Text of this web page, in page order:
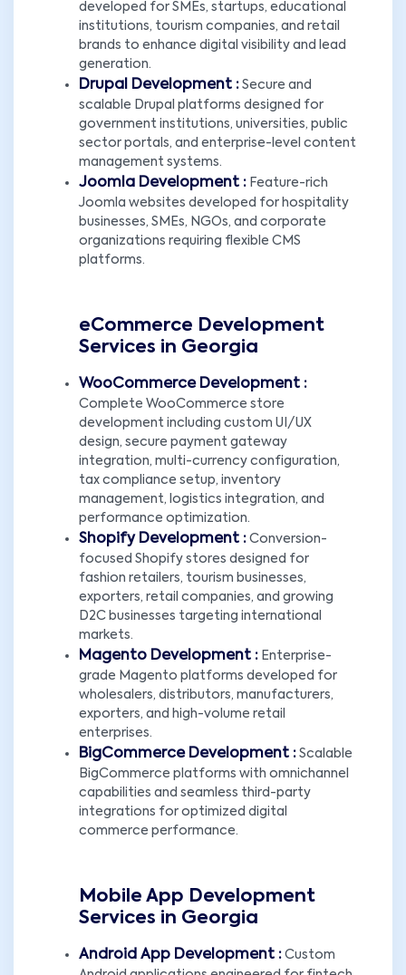
developed for SMEs, startups, educational
institutions, tourism companies, and retail
brands to enhance digital visibility and lead
generation.
Drupal Development : Secure and
scalable Drupal platforms designed for
government institutions, universities, public
sector portals, and enterprise-level content
management systems.
Joomla Development : Feature-rich
Joomla websites developed for hospitality
businesses, SMEs, NGOs, and corporate
organizations requiring flexible CMS
platforms.
eCommerce Development
Services in Georgia
WooCommerce Development :
Complete WooCommerce store
development including custom UI/UX
design, secure payment gateway
integration, multi-currency configuration,
tax compliance setup, inventory
management, logistics integration, and
performance optimization.
Shopify Development : Conversion-
focused Shopify stores designed for
fashion retailers, tourism businesses,
exporters, retail companies, and growing
D2C businesses targeting international
markets.
Magento Development : Enterprise-
grade Magento platforms developed for
wholesalers, distributors, manufacturers,
exporters, and high-volume retail
enterprises.
BigCommerce Development : Scalable
BigCommerce platforms with omnichannel
capabilities and seamless third-party
integrations for optimized digital
commerce performance.
Mobile App Development
Services in Georgia
Android App Development : Custom